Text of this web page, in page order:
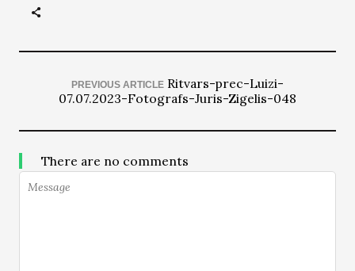
PREVIOUS ARTICLE Ritvars-prec-Luizi-
07.07.2023-Fotografs-Juris-Zigelis-048
There are no comments